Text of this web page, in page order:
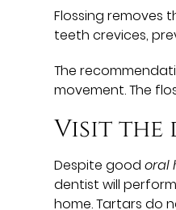
Flossing removes
teeth crevices,
The
movement. The
Visit
Despite goodoral
dentist will
home. Tartars do